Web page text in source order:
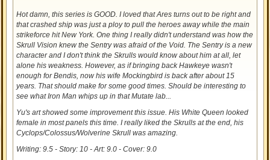
Hot damn, this series is GOOD. I loved that Ares turns out to be right and
that crashed ship was just a ploy to pull the heroes away while the main
strikeforce hit New York. One thing I really didn't understand was how the
Skrull Vision knew the Sentry was afraid of the Void. The Sentry is a new
character and I don't think the Skrulls would know about him at all, let
alone his weakness. However, as if bringing back Hawkeye wasn't
enough for Bendis, now his wife Mockingbird is back after about 15
years. That should make for some good times. Should be interesting to
see what Iron Man whips up in that Mutate lab...
Yu's art showed some improvement this issue. His White Queen looked
female in most panels this time. I really liked the Skrulls at the end, his
Cyclops/Colossus/Wolverine Skrull was amazing.
Writing: 9.5 - Story: 10 - Art: 9.0 - Cover: 9.0